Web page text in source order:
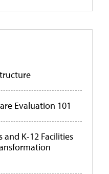
Evaluation 101
K-12 Facilities